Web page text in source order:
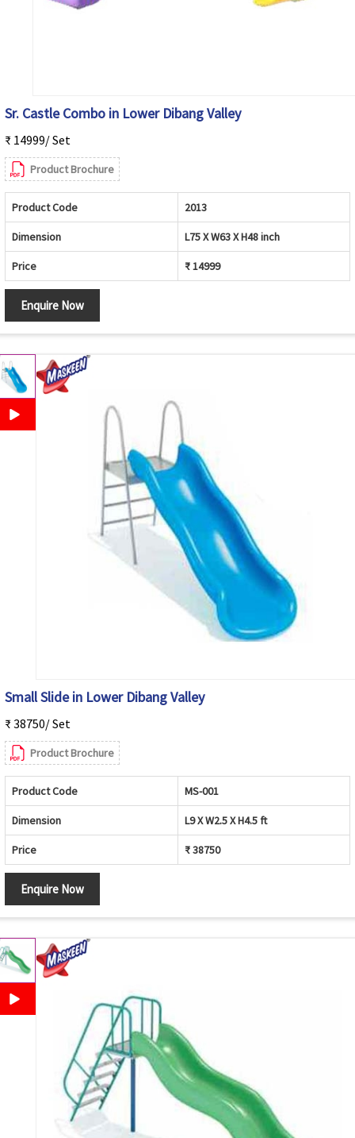
Sr. Castle Combo in Lower Dibang Valley
₹ 14999/ Set
Product Brochure
Product Code 2013
Dimension L75 X W63 X H48 inch
Price ₹ 14999
Enquire Now
Small Slide in Lower Dibang Valley
₹ 38750/ Set
Product Brochure
Product Code MS-001
Dimension L9 X W2.5 X H4.5 ft
Price ₹ 38750
Enquire Now